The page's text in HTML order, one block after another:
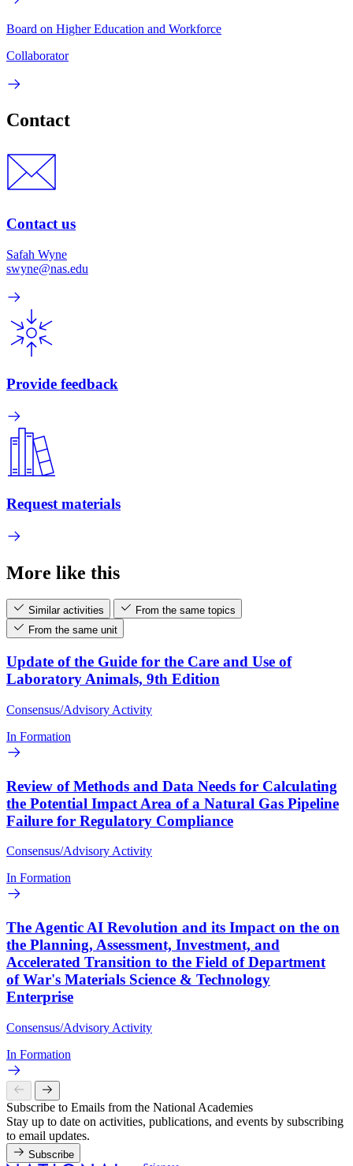
Board on Higher Education and Workforce
Collaborator
Contact
Contact us
Safah Wyne
swyne@nas.edu
Provide feedback
Request materials
More like this
Similar activities
From the same topics
From the same unit
Update of the Guide for the Care and Use of
Laboratory Animals, 9th Edition
Consensus/Advisory Activity
In Formation
Review of Methods and Data Needs for Calculating
the Potential Impact Area of a Natural Gas Pipeline
Failure for Regulatory Compliance
Consensus/Advisory Activity
In Formation
The Agentic AI Revolution and its Impact on the on
the Planning, Assessment, Investment, and
Accelerated Transition to the Field of Department
of War's Materials Science & Technology
Enterprise
Consensus/Advisory Activity
In Formation
Subscribe to Emails from the National Academies
Stay up to date on activities, publications, and events by subscribing
to email updates.
Subscribe